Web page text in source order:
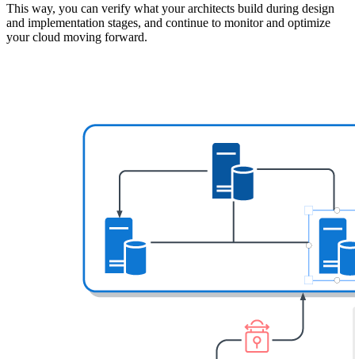
This way, you can verify what your architects build during design
and implementation stages, and continue to monitor and optimize
your cloud moving forward.